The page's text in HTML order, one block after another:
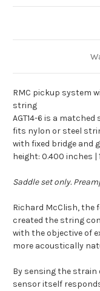
RMC pickup system
string
AGT14-6 is a
fits nylon or steel
with fixed bridge and
height: 0.400 inches |
Saddle set only.
Richard McClish, the
created the string
with the objective of
more acoustically
By sensing the strain
sensor itself